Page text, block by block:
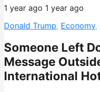
1 year ago 1 year ago
Donald Trump, Economy,
Someone Left
Message
International